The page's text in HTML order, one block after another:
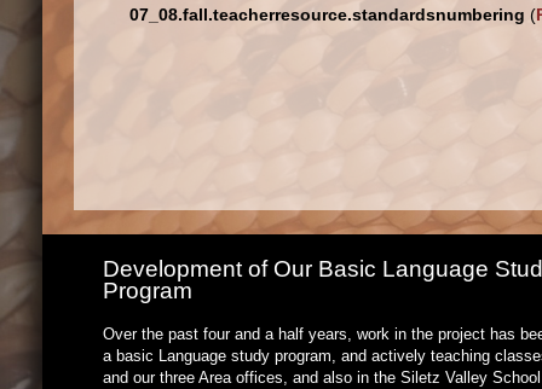
07_08.fall.teacherresource.standardsnumbering (
Development of Our Basic Language
Program
Over the past four and a half years, work in the project has
a basic Language study program, and actively teaching
and our three Area offices, and also in the Siletz Valley